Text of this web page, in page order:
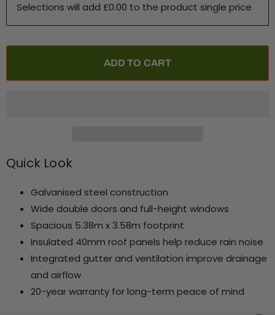
Selections will add £0.00 to the product single price
ADD TO CART
Quick Look
Galvanised steel construction
Wide double doors and full-height windows
Spacious 5.38m x 3.58m footprint
Insulated 40mm roof panels help reduce rain noise
Integrated gutter and ventilation improve drainage
and airflow
20-year warranty for long-term peace of mind